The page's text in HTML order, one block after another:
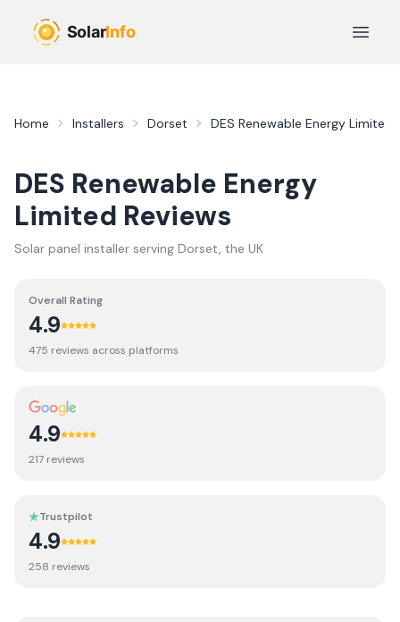
Open
Home Installers Dorset DES Renewable Energy Limited
DES Renewable Energy
Limited Reviews
Solar panel installer serving Dorset, the UK
Overall Rating
4.9
475 reviews across platforms
4.9
217 reviews
Trustpilot
4.9
258 reviews